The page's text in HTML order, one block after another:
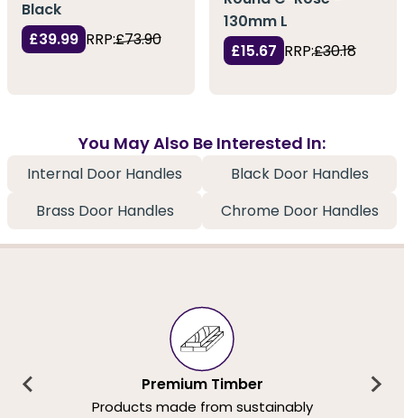
Black
£39.99 RRP:£73.90
130mm L
£15.67 RRP:£30.18
You May Also Be Interested In:
Internal Door Handles
Black Door Handles
Brass Door Handles
Chrome Door Handles
Premium Timber
Products made from sustainably